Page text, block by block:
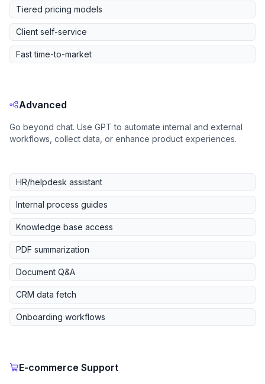
Tiered pricing models
Client self-service
Fast time-to-market
Advanced
Go beyond chat. Use GPT to automate internal and external
workflows, collect data, or enhance product experiences.
HR/helpdesk assistant
Internal process guides
Knowledge base access
PDF summarization
Document Q&A
CRM data fetch
Onboarding workflows
E-commerce Support